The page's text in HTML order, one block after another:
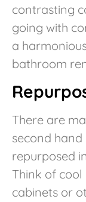
contrasting
going with
a
bathroom
There are
second
repurposed
Think of cool
cabinets or